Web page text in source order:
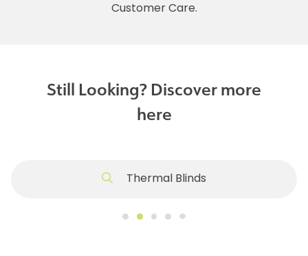
Customer Care.
Still Looking? Discover more
here
Thermal Blinds